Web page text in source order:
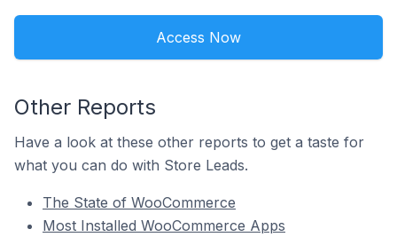
Access Now
Other Reports
Have a look at these other reports to get a taste for
what you can do with Store Leads.
The State of WooCommerce
Most Installed WooCommerce Apps